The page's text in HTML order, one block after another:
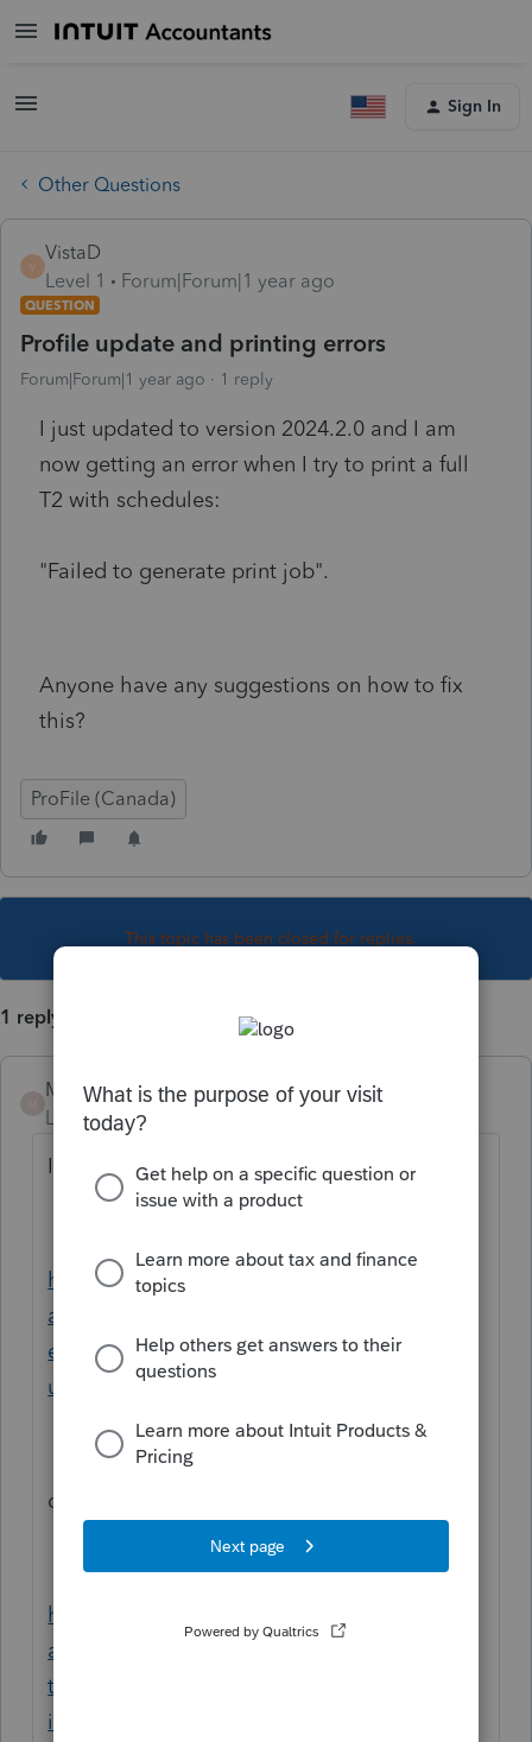
Sign In
Other Questions
V
VistaD
Level 1
Forum|Forum|1 year ago
QUESTION
Profile update and printing errors
Forum|Forum|1 year ago 1 reply
I just updated to version 2024.2.0 and I am
now getting an error when I try to print a full
T2 with schedules:
"Failed to generate print job".
Anyone have any suggestions on how to fix
this?
ProFile (Canada)
This topic has been closed for replies.
1 reply
Mario B
Level 11
Forum|Forum|1 year ago
It could be a few things , you can try this:
https://profile.intuit.ca/support/en-ca/help-
article/custom-templates/forms-failed-print-
error/L8iweGEtO_CA_en_CA?
uid=m4xbo5pw
or this
https://profile.intuit.ca/support/en-ca/help-
article/custom-templates/troubleshooting-
t1-t2-printing-
issues/L7bpJqd8Q_CA_en_CA?